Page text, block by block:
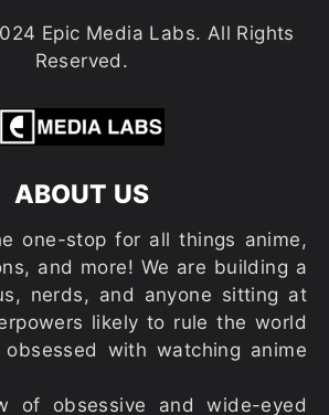
Epic Media Labs. All Rights
Reserved.
ABOUT US
one-stop for all things anime,
and more! We are building a
nerds, and anyone sitting at
likely to rule the world
with watching anime
of obsessive and wide-eyed